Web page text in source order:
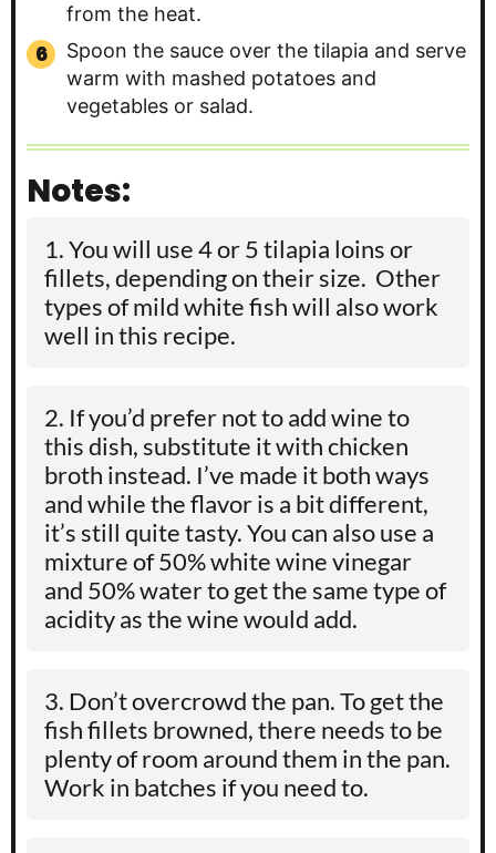
from the heat.
Spoon the sauce over the tilapia and serve
warm with mashed potatoes and
vegetables or salad.
Notes:
You will use 4 or 5 tilapia loins or
fillets, depending on their size. Other
types of mild white fish will also work
well in this recipe.
If you’d prefer not to add wine to
this dish, substitute it with chicken
broth instead. I’ve made it both ways
and while the flavor is a bit different,
it’s still quite tasty. You can also use a
mixture of 50% white wine vinegar
and 50% water to get the same type of
acidity as the wine would add.
Don’t overcrowd the pan. To get the
fish fillets browned, there needs to be
plenty of room around them in the pan.
Work in batches if you need to.